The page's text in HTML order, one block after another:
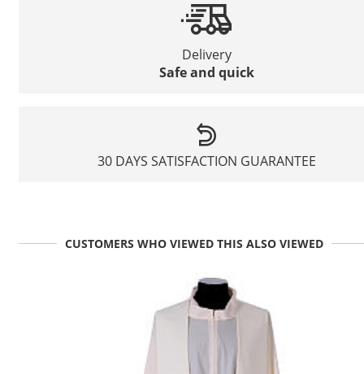
Delivery
Safe and quick
30 DAYS SATISFACTION GUARANTEE
CUSTOMERS WHO VIEWED THIS ALSO VIEWED